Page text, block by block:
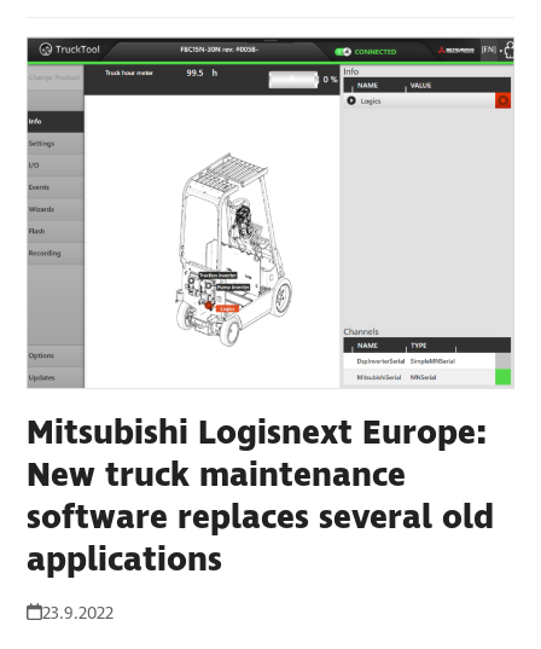
Mitsubishi Logisnext Europe:
New truck maintenance
software replaces several old
applications
23.9.2022